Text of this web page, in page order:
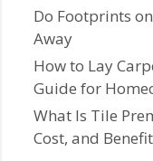
Do Footprints
Away
How to Lay
Guide for
What Is Tile
Cost, and